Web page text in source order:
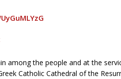
among the people and at the
Catholic Cathedral of the